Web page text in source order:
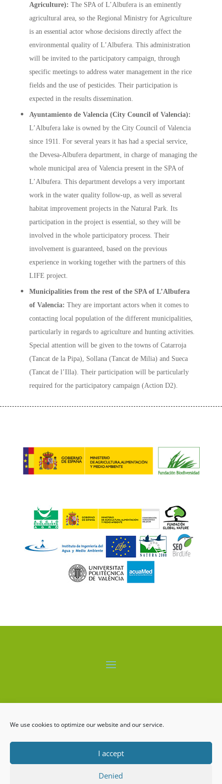
We use cookies to optimize our website and our service.
I accept
Denied
Agriculture): The SPA of L’Albufera is an eminently
agricultural area, so the Regional Ministry for Agriculture
is an essential actor whose decisions directly affect the
environmental quality of L’Albufera. This administration
will be invited to the participatory campaign, through
specific meetings to address water management in the rice
fields and the use of pesticides. Their participation is
expected in the results dissemination.
Ayuntamiento de Valencia (City Council of Valencia):
L’Albufera lake is owned by the City Council of Valencia
since 1911. For several years it has had a special service,
the Devesa-Albufera department, in charge of managing the
whole municipal area of Valencia present in the SPA of
L’Albufera. This department develops a very important
work in the water quality follow-up, as well as several
habitat improvement projects in the Natural Park. Its
participation in the project is essential, so they will be
involved in the whole participatory process. Their
involvement is guaranteed, based on the previous
experience in working together with the partners of this
LIFE project.
Municipalities from the rest of the SPA of L’Albufera
of Valencia: They are important actors when it comes to
contacting local population of the different municipalities,
particularly in regards to agriculture and hunting activities.
Special attention will be given to the towns of Catarroja
(Tancat de la Pipa), Sollana (Tancat de Milia) and Sueca
(Tancat de l’Illa). Their participation will be particularly
required for the participatory campaign (Action D2).
LIFE ALBUFERA Copyrigth ©2026